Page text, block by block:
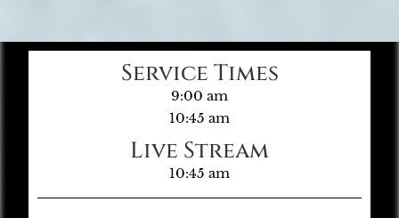
Service Times
9:00 am
10:45 am
Live Stream
10:45 am